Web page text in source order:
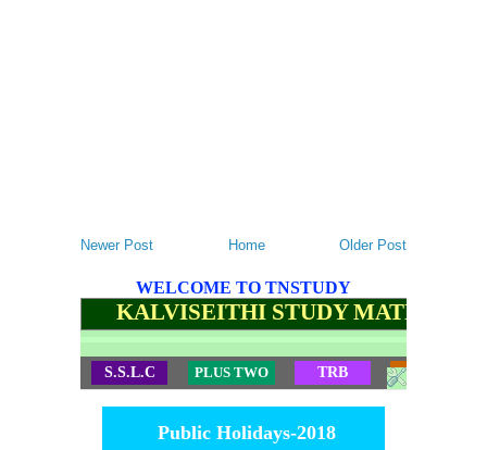
Newer Post Older Post
Home
WELCOME TO TNSTUDY
KALVISEITHI STUDY
S.S.L.C PLUS TWO TRB
Public Holidays-2018